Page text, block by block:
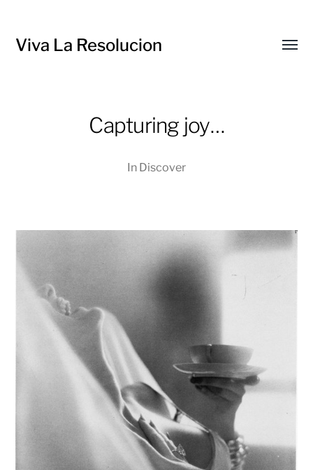
Viva La Resolucion
Capturing joy…
In Discover